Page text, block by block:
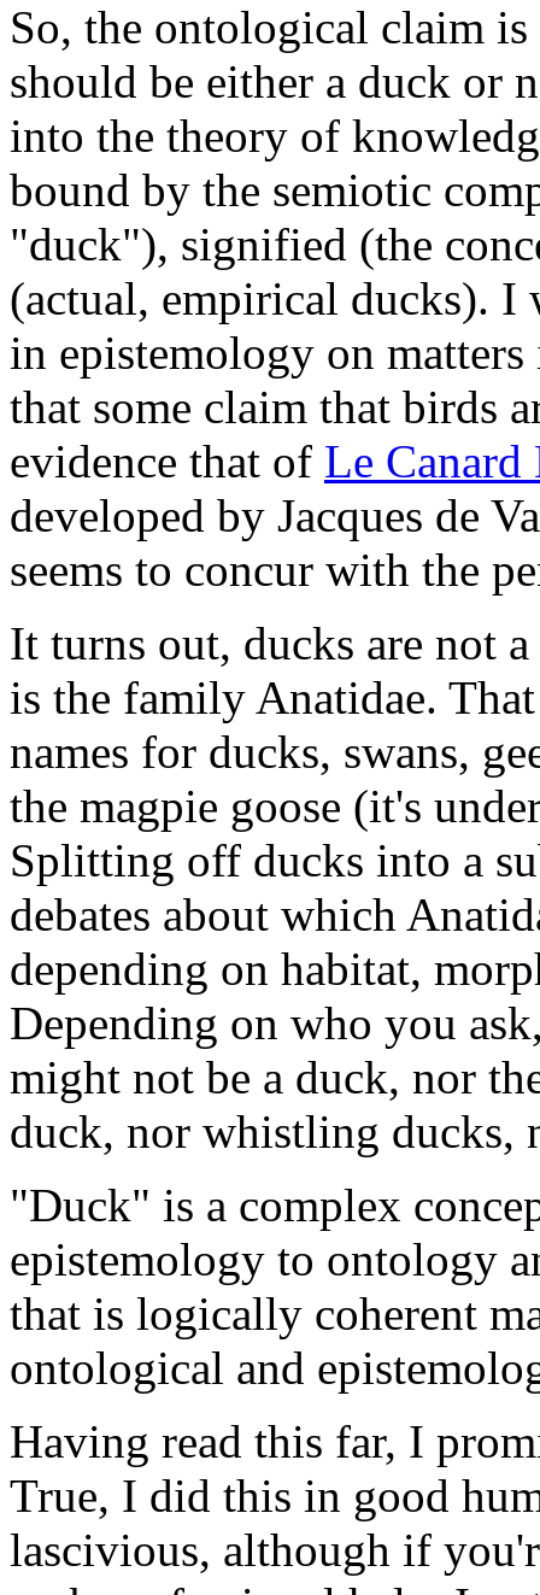
So, the ontological claim
should be either a duck or
into the theory of
bound by the semiotic
"duck"), signified (the
(actual, empirical ducks). I
in epistemology on
that some claim that birds
evidence that of Le Canard
developed by Jacques de
seems to concur with the
It turns out, ducks are not
is the family Anatidae.
names for ducks, swans,
the magpie goose (it's
Splitting off ducks into a
debates about which
depending on habitat,
Depending on who you
might not be a duck, nor
duck, nor whistling ducks,
"Duck" is a complex
epistemology to ontology
that is logically coherent
ontological and
Having read this far, I
True, I did this in good
lascivious, although if